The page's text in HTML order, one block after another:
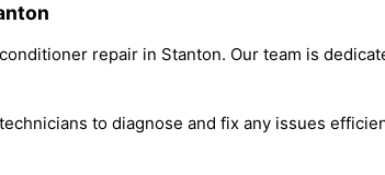
repair in Stanton. Our team is
to diagnose and fix any issues